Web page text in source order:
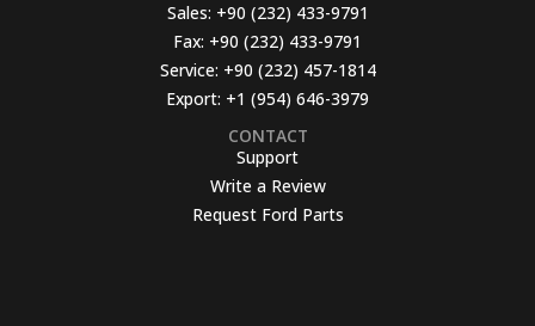
Sales: +90 (232) 433-9791
Fax: +90 (232) 433-9791
Service: +90 (232) 457-1814
Export: +1 (954) 646-3979
CONTACT
Support
Write a Review
Request Ford Parts